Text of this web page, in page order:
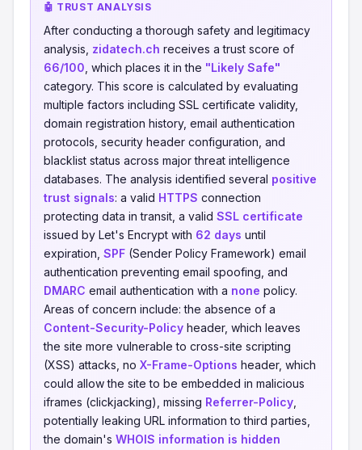
🤖 TRUST ANALYSIS
After conducting a thorough safety and legitimacy
analysis, zidatech.ch receives a trust score of
66/100 , which places it in the "Likely Safe"
category. This score is calculated by evaluating
multiple factors including SSL certificate validity,
domain registration history, email authentication
protocols, security header configuration, and
blacklist status across major threat intelligence
databases. The analysis identified several positive
trust signals: a valid HTTPS connection
protecting data in transit, a valid SSL certificate
issued by Let's Encrypt with 62 days until
expiration, SPF (Sender Policy Framework) email
authentication preventing email spoofing, and
DMARC email authentication with a none policy.
Areas of concern include: the absence of a
Content-Security-Policy header, which leaves
the site more vulnerable to cross-site scripting
(XSS) attacks, no X-Frame-Options header, which
could allow the site to be embedded in malicious
iframes (clickjacking), missing Referrer-Policy
potentially leaking URL information to third parties,
the domain's WHOIS information is hidden